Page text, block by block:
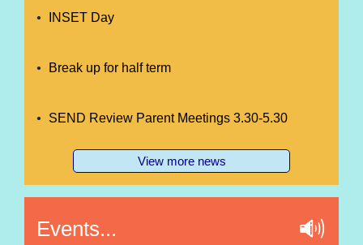
INSET Day
Break up for half term
SEND Review Parent Meetings 3.30-5.30
View more news
Events...